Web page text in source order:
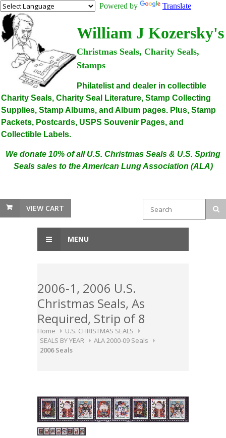
Powered by Translate
William J Kozersky's
Christmas Seals, Charity Seals,
Stamps
Philatelist and dealer in collectible
Charity Seals, Charity Seal Literature, Stamp Collecting
Supplies, Stamp Albums, and Album pages. Plus, Stamp
Packets, Postcards, USPS Souvenir Pages, and
Collectible Labels.
We donate 10% of all U.S. Christmas Seals & U.S. Spring
Seals sales to the American Lung Association (ALA)
VIEW CART
MENU
2006-1, 2006 U.S.
Christmas Seals, As
Required, Strip of 8
Home
U.S. CHRISTMAS SEALS
SEALS BY YEAR
ALA 2000-09 Seals
2006 Seals